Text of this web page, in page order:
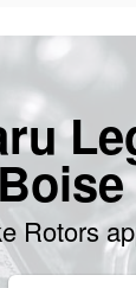
Rotors